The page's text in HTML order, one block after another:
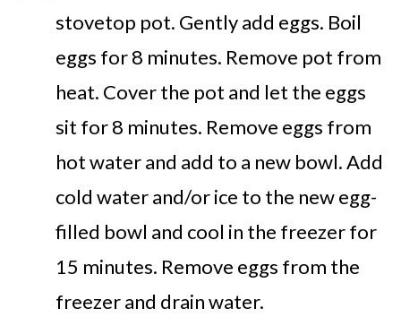
stovetop pot. Gently add eggs. Boil
eggs for 8 minutes. Remove pot from
heat. Cover the pot and let the eggs
sit for 8 minutes. Remove eggs from
hot water and add to a new bowl. Add
cold water and/or ice to the new egg-
filled bowl and cool in the freezer for
15 minutes. Remove eggs from the
freezer and drain water.